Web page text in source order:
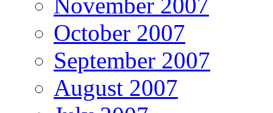
October 2007
September 2007
August 2007